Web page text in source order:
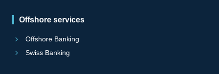
Offshore services
Offshore Banking
Swiss Banking